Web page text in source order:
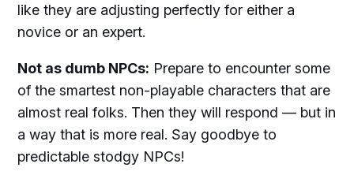
like they are adjusting perfectly for either a
novice or an expert.
Not as dumb NPCs: Prepare to encounter some
of the smartest non-playable characters that are
almost real folks. Then they will respond — but in
a way that is more real. Say goodbye to
predictable stodgy NPCs!